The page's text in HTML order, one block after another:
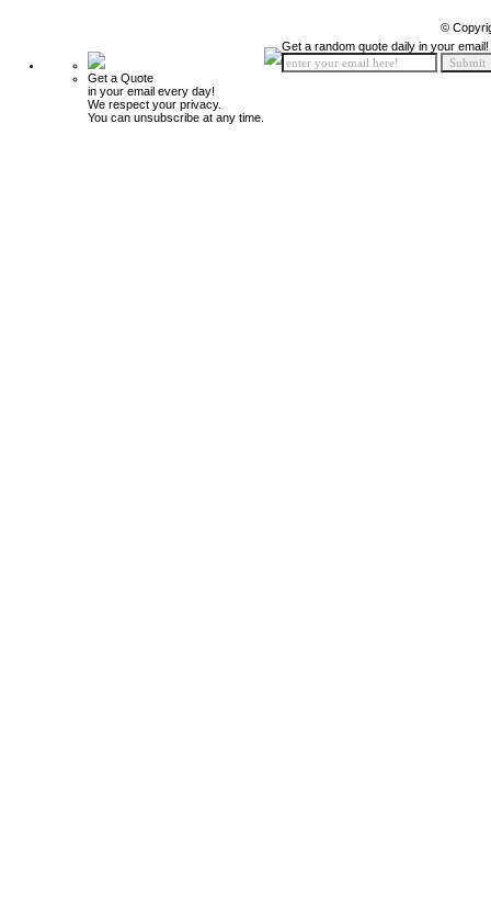
©
Get a Quote
in your email every day!
We respect your privacy.
You can unsubscribe at any time.
Get a random quote daily in your email!